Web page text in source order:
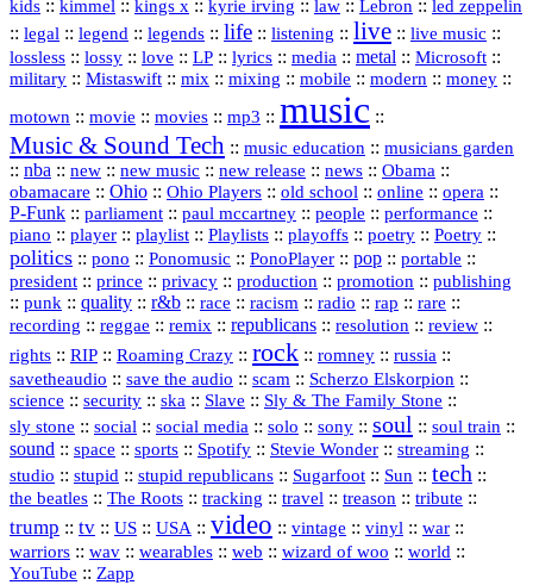
kids :: kimmel :: kings x :: kyrie irving :: law :: Lebron :: led zeppelin
:: legal :: legend :: legends :: life :: listening :: live :: live music ::
lossless :: lossy :: love :: LP :: lyrics :: media :: metal :: Microsoft ::
military :: Mistaswift :: mix :: mixing :: mobile :: modern :: money ::
motown :: movie :: movies :: mp3 :: music ::
Music & Sound Tech :: music education :: musicians garden
:: nba :: new :: new music :: new release :: news :: Obama ::
obamacare :: Ohio :: Ohio Players :: old school :: online :: opera ::
P‑Funk :: parliament :: paul mccartney :: people :: performance ::
piano :: player :: playlist :: Playlists :: playoffs :: poetry :: Poetry ::
politics :: pono :: Ponomusic :: PonoPlayer :: pop :: portable ::
president :: prince :: privacy :: production :: promotion :: publishing
:: punk :: quality :: r&b :: race :: racism :: radio :: rap :: rare ::
recording :: reggae :: remix :: republicans :: resolution :: review ::
rights :: RIP :: Roaming Crazy :: rock :: romney :: russia ::
savetheaudio :: save the audio :: scam :: Scherzo Elskorpion ::
science :: security :: ska :: Slave :: Sly & The Family Stone ::
sly stone :: social :: social media :: solo :: sony :: soul :: soul train ::
sound :: space :: sports :: Spotify :: Stevie Wonder :: streaming ::
studio :: stupid :: stupid republicans :: Sugarfoot :: Sun :: tech ::
the beatles :: The Roots :: tracking :: travel :: treason :: tribute ::
trump :: tv :: US :: USA :: video :: vintage :: vinyl :: war ::
warriors :: wav :: wearables :: web :: wizard of woo :: world ::
YouTube :: Zapp